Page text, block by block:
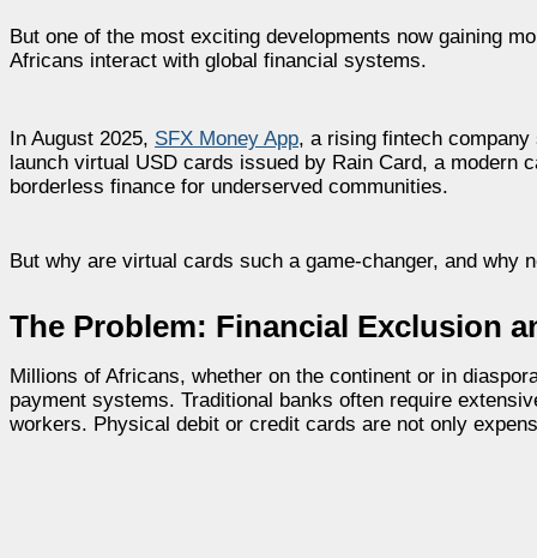
But one of the most exciting developments now gaining
Africans interact with global financial systems.
In August 2025, SFX Money App, a rising fintech
launch virtual USD cards issued by Rain Card, a
borderless finance for underserved communities.
But why are virtual cards such a game-changer, and why
The Problem: Financial Exclusion
Millions of Africans, whether on the continent or in
payment systems. Traditional banks often require
workers. Physical debit or credit cards are not only